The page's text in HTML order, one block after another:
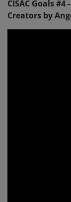
CISAC Goals
Creators by